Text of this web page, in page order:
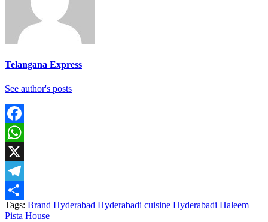
Telangana Express
See author's posts
Facebook
WhatsApp
X
Telegram
Share
Tags: Brand Hyderabad Hyderabadi cuisine Hyderabadi Haleem
Pista House